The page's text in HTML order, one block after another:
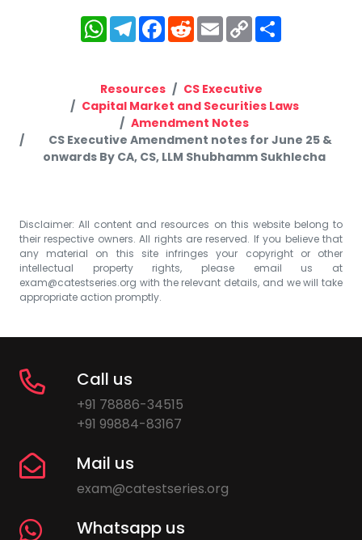
WhatsApp
Telegram
Facebook
RedditEmailCopy
Link
Resources
CS Executive
Capital Market and Securities Laws
Amendment Notes
CS Executive Amendment notes for June 25 &
onwards By CA, CS, LLM Shubhamm Sukhlecha
Disclaimer: All content and resources on this website belong to
their respective owners. All rights are reserved. If you believe that
any material on this site infringes your copyright or other
intellectual property rights, please email us at
exam@catestseries.org with the relevant details, and we will take
appropriate action promptly.
Call us
+91 78886-34515
+91 99884-83167
Mail us
exam@catestseries.org
Whatsapp us